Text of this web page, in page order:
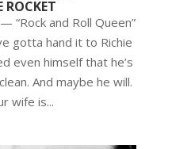
“Rock and Roll Queen”
gotta hand it to Richie
even himself that he’s
And maybe he will.
wife is...